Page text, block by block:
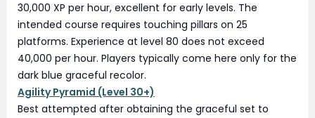
30,000 XP per hour, excellent for early levels. The
intended course requires touching pillars on 25
platforms. Experience at level 80 does not exceed
40,000 per hour. Players typically come here only for the
dark blue graceful recolor.
Agility Pyramid (Level 30+)
Best attempted after obtaining the graceful set to